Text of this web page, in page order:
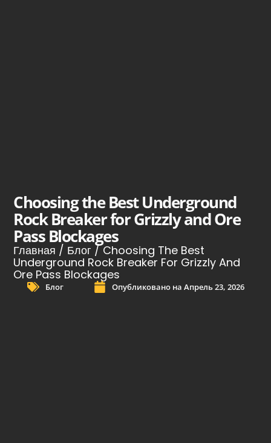
Choosing the Best Underground
Rock Breaker for Grizzly and Ore
Pass Blockages
Главная / Блог / Choosing The Best
Underground Rock Breaker For Grizzly And
Ore Pass Blockages
Блог Опубликовано на Апрель 23, 2026